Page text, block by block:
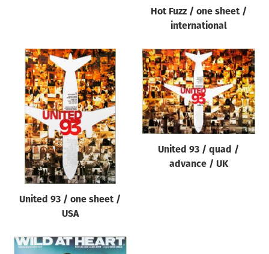
Hot Fuzz / one sheet /
international
United 93 / one sheet /
USA
United 93 / quad /
advance / UK